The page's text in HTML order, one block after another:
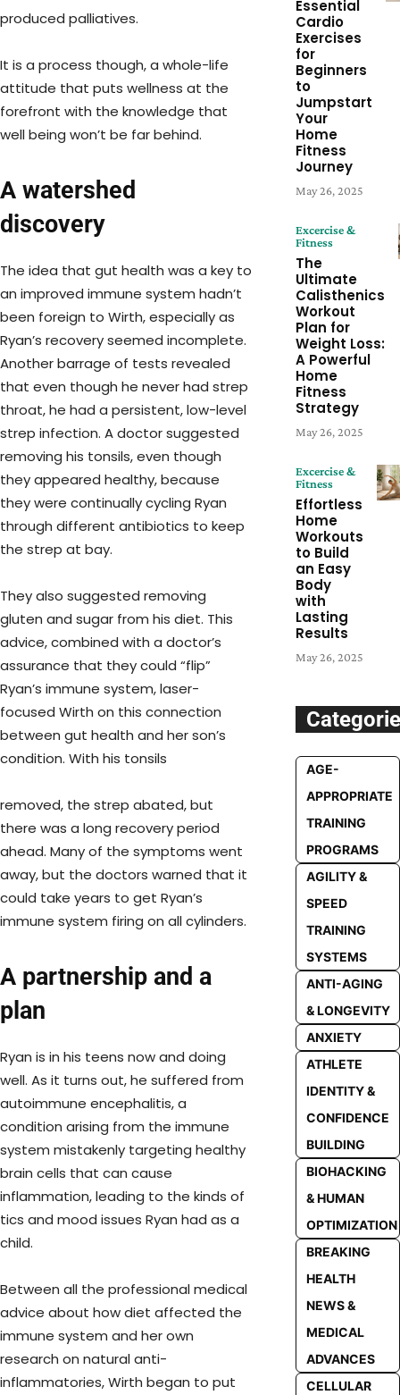
produced palliatives.
It is a process though, a whole-life
attitude that puts wellness at the
forefront with the knowledge that
well being won’t be far behind.
A watershed
discovery
The idea that gut health was a key to
an improved immune system hadn’t
been foreign to Wirth, especially as
Ryan’s recovery seemed incomplete.
Another barrage of tests revealed
that even though he never had strep
throat, he had a persistent, low-level
strep infection. A doctor suggested
removing his tonsils, even though
they appeared healthy, because
they were continually cycling Ryan
through different antibiotics to keep
the strep at bay.
They also suggested removing
gluten and sugar from his diet. This
advice, combined with a doctor’s
assurance that they could “flip”
Ryan’s immune system, laser-
focused Wirth on this connection
between gut health and her son’s
condition. With his tonsils
removed, the strep abated, but
there was a long recovery period
ahead. Many of the symptoms went
away, but the doctors warned that it
could take years to get Ryan’s
immune system firing on all cylinders.
A partnership and a
plan
Ryan is in his teens now and doing
well. As it turns out, he suffered from
autoimmune encephalitis, a
condition arising from the immune
system mistakenly targeting healthy
brain cells that can cause
inflammation, leading to the kinds of
tics and mood issues Ryan had as a
child.
Between all the professional medical
advice about how diet affected the
immune system and her own
research on natural anti-
inflammatories, Wirth began to put
Essential
Cardio
Exercises
for
Beginners
to
Jumpstart
Your
Home
Fitness
Journey
May 26, 2025
Excercise &
Fitness
The
Ultimate
Calisthenics
Workout
Plan for
Weight Loss:
A Powerful
Home
Fitness
Strategy
May 26, 2025
Excercise &
Fitness
Effortless
Home
Workouts
to Build
an Easy
Body
with
Lasting
Results
May 26, 2025
AGE-
APPROPRIATE
TRAINING
PROGRAMS
AGILITY &
SPEED
TRAINING
SYSTEMS
ANTI-AGING
& LONGEVITY
ANXIETY
ATHLETE
IDENTITY &
CONFIDENCE
BUILDING
BIOHACKING
& HUMAN
OPTIMIZATION
BREAKING
HEALTH
NEWS &
MEDICAL
ADVANCES
CELLULAR